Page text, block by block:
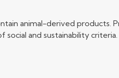
animal-derived products.
and sustainability criteria.